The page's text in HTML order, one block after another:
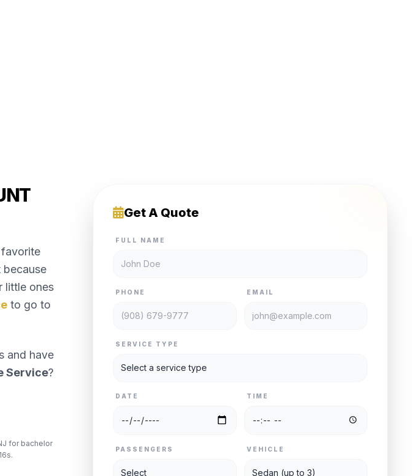
because
little ones
to go to
and have
Service?
for bachelor
Get A Quote
FULL NAME
PHONE EMAIL
SERVICE TYPE
DATE TIME
PASSENGERS VEHICLE